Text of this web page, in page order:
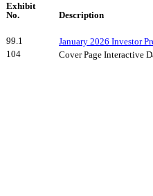
Exhibit
No.
Description
99.1
January 2026 Investor
104
Cover Page Interactive